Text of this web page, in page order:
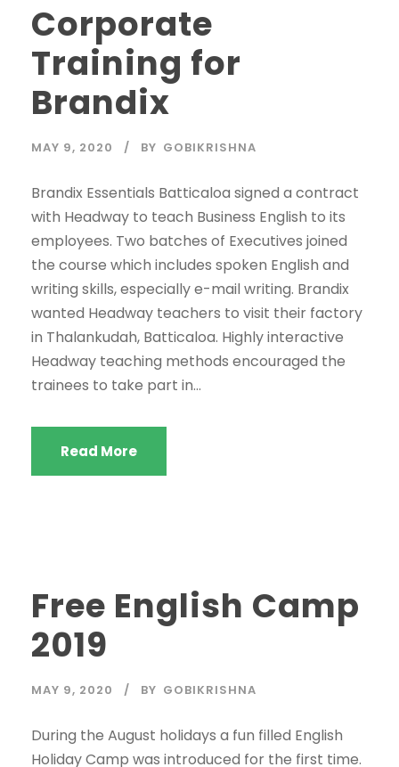
Corporate
Training for
Brandix
MAY 9, 2020 BY GOBIKRISHNA
Brandix Essentials Batticaloa signed a contract
with Headway to teach Business English to its
employees. Two batches of Executives joined
the course which includes spoken English and
writing skills, especially e-mail writing. Brandix
wanted Headway teachers to visit their factory
in Thalankudah, Batticaloa. Highly interactive
Headway teaching methods encouraged the
trainees to take part in...
Read More
Free English Camp
2019
MAY 9, 2020 BY GOBIKRISHNA
During the August holidays a fun filled English
Holiday Camp was introduced for the first time.